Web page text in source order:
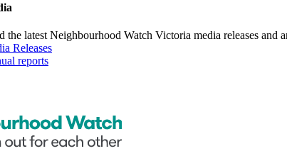
the latest Neighbourhood Watch Victoria media releases and
Releases
reports